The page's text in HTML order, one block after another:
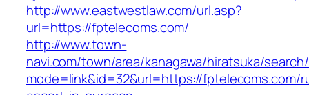
http://www.eastwestlaw.com/url.asp?
url=https://fptelecoms.com/
http://www.town-
navi.com/town/area/kanagawa/hiratsuka/
mode=link&id=32&url=https://fptelecoms.com/